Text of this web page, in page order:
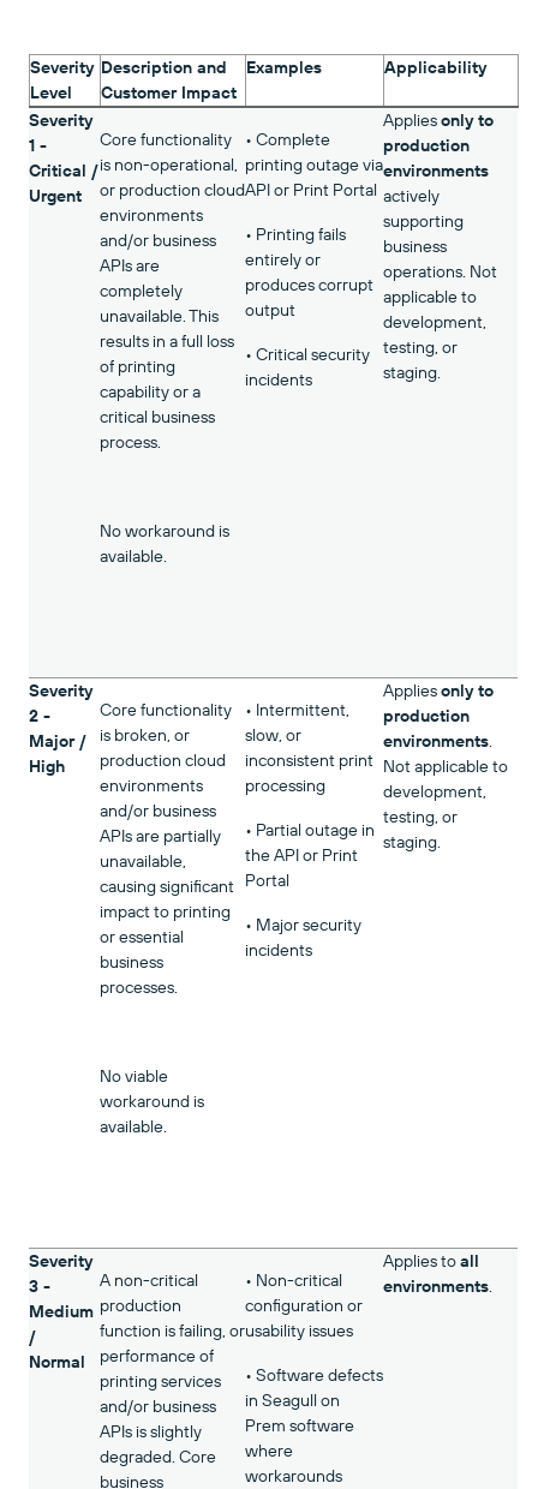
Severity
Level
Description and
Customer Impact
Examples Applicability
Severity
1 -
Critical /
Urgent
Core functionality
is non-operational,
or production cloud
environments
and/or business
APIs are
completely
unavailable. This
results in a full loss
of printing
capability or a
critical business
process.
No workaround is
available.
• Complete
printing outage via
API or Print Portal
• Printing fails
entirely or
produces corrupt
output
• Critical security
incidents
Appliesonly to
production
environments
actively
supporting
business
operations. Not
applicable to
development,
testing, or
staging.
Severity
2 -
Major /
High
Core functionality
is broken, or
production cloud
environments
and/or business
APIs are partially
unavailable,
causing significant
impact to printing
or essential
business
processes.
No viable
workaround is
available.
• Intermittent,
slow, or
inconsistent print
processing
• Partial outage in
the API or Print
Portal
• Major security
incidents
Appliesonly to
production
environments.
Not applicable to
development,
testing, or
staging.
Severity
3 -
Medium
/
Normal
A non-critical
production
function is failing, or
performance of
printing services
and/or business
APIs is slightly
degraded. Core
business
• Non-critical
configuration or
usability issues
• Software defects
in Seagull on
Prem software
where
workarounds
Applies toall
environments.